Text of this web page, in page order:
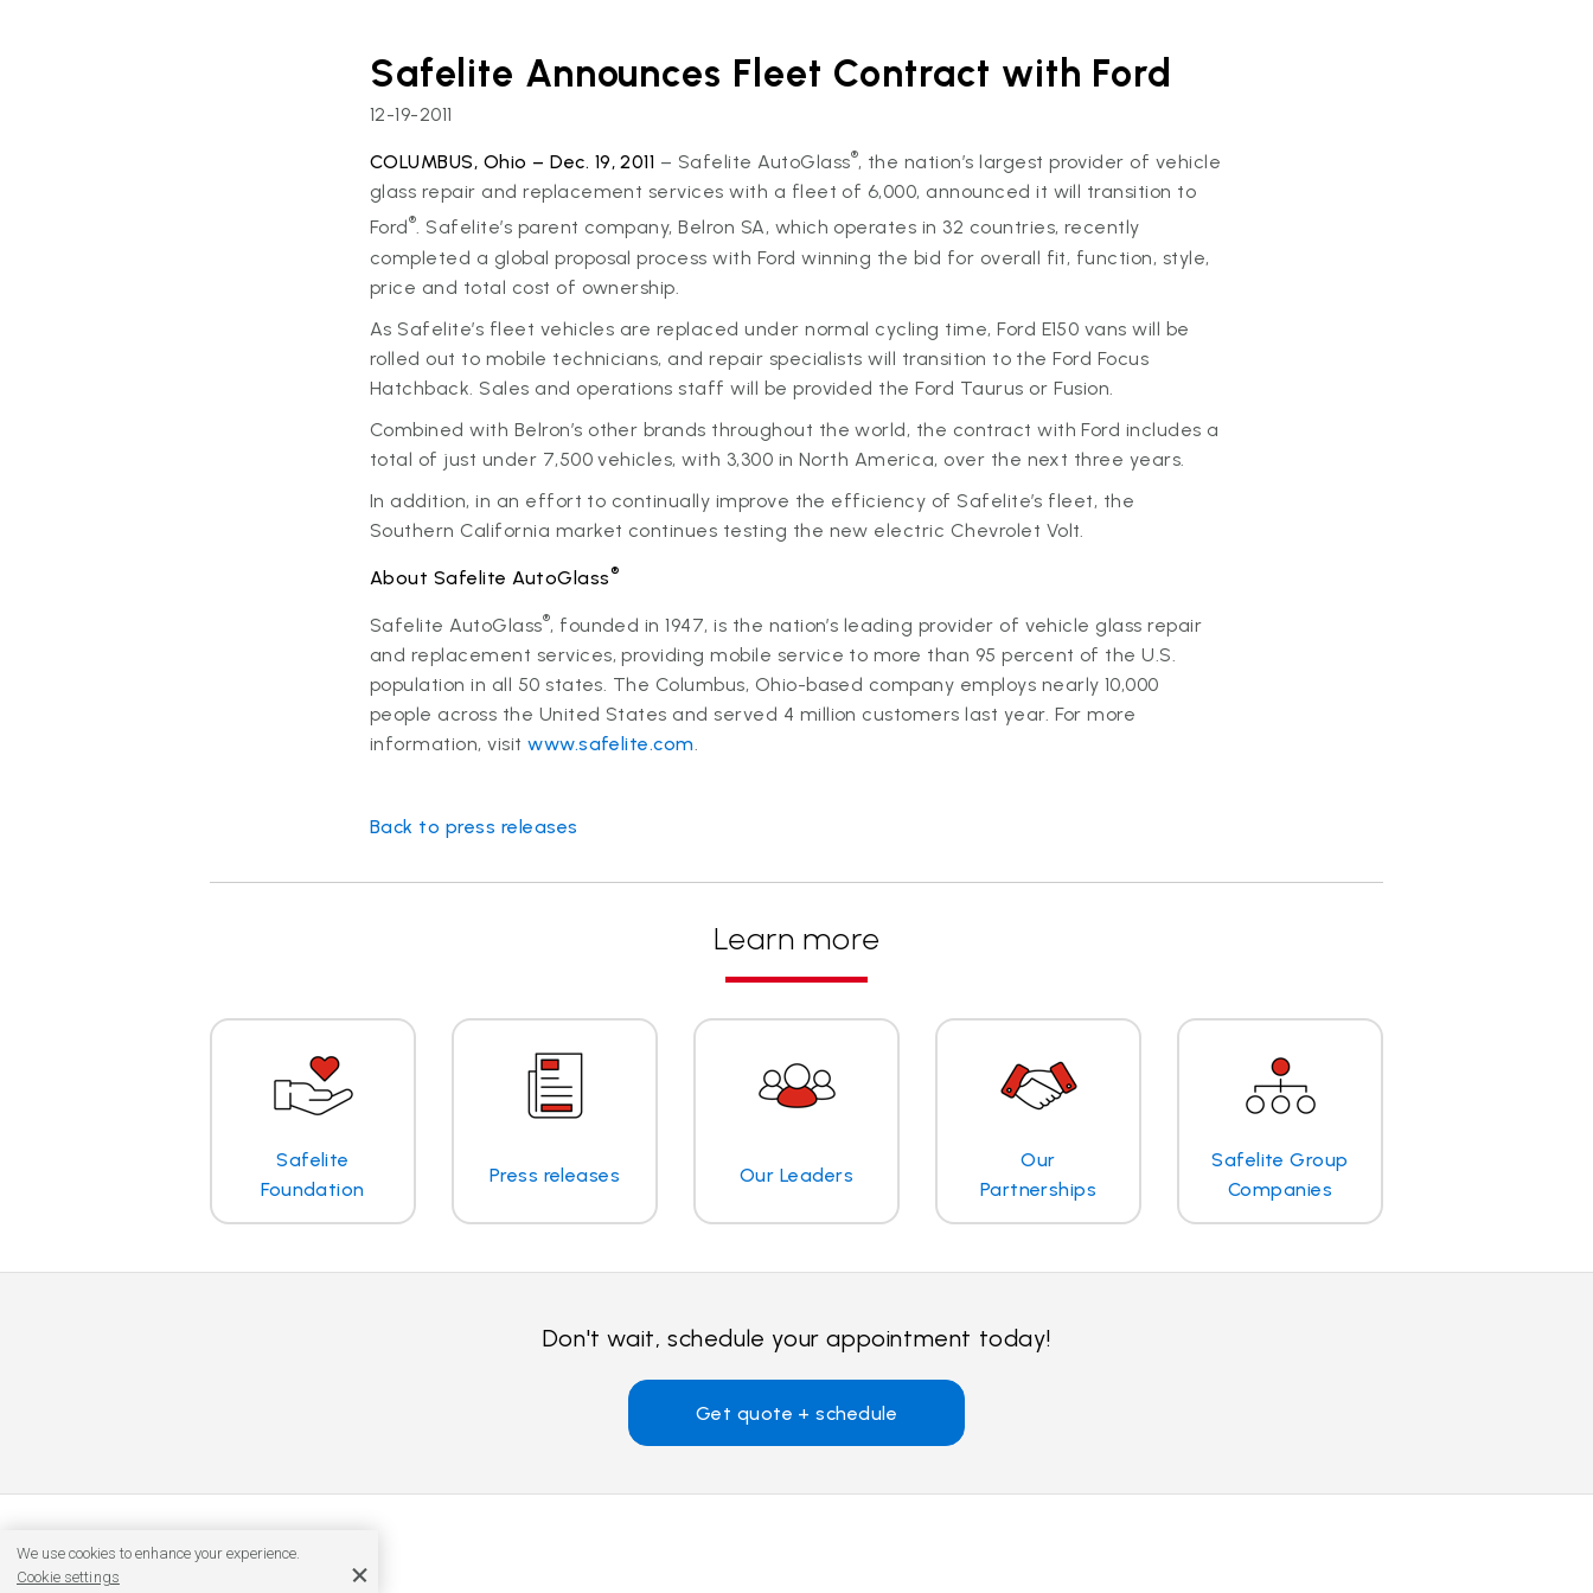
Safelite Announces Fleet Contract with Ford
12-19-2011
COLUMBUS, Ohio – Dec. 19, 2011 – Safelite AutoGlass®, the nation’s largest provider of vehicle
glass repair and replacement services with a fleet of 6,000, announced it will transition to
Ford®. Safelite’s parent company, Belron SA, which operates in 32 countries, recently
completed a global proposal process with Ford winning the bid for overall fit, function, style,
price and total cost of ownership.
As Safelite’s fleet vehicles are replaced under normal cycling time, Ford E150 vans will be
rolled out to mobile technicians, and repair specialists will transition to the Ford Focus
Hatchback. Sales and operations staff will be provided the Ford Taurus or Fusion.
Combined with Belron’s other brands throughout the world, the contract with Ford includes a
total of just under 7,500 vehicles, with 3,300 in North America, over the next three years.
In addition, in an effort to continually improve the efficiency of Safelite’s fleet, the
Southern California market continues testing the new electric Chevrolet Volt.
About Safelite AutoGlass®
Safelite AutoGlass®, founded in 1947, is the nation’s leading provider of vehicle glass repair
and replacement services, providing mobile service to more than 95 percent of the U.S.
population in all 50 states. The Columbus, Ohio-based company employs nearly 10,000
people across the United States and served 4 million customers last year. For more
information, visitwww.safelite.com.
Back to press releases
Learn more
Safelite
Foundation
Press releases Our Leaders
Our
Partnerships
Safelite Group
Companies
Don't wait, schedule your appointment today!
Get quote + schedule
We use cookies to enhance your experience.
Cookie settings